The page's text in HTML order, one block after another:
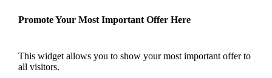
Promote Your Most Important Offer Here
This widget allows you to show your most important offer to
all visitors.